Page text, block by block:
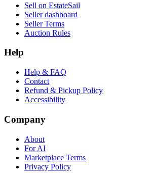
Sell on EstateSail
Seller dashboard
Seller Terms
Auction Rules
Help
Help & FAQ
Contact
Refund & Pickup Policy
Accessibility
Company
About
For AI
Marketplace Terms
Privacy Policy